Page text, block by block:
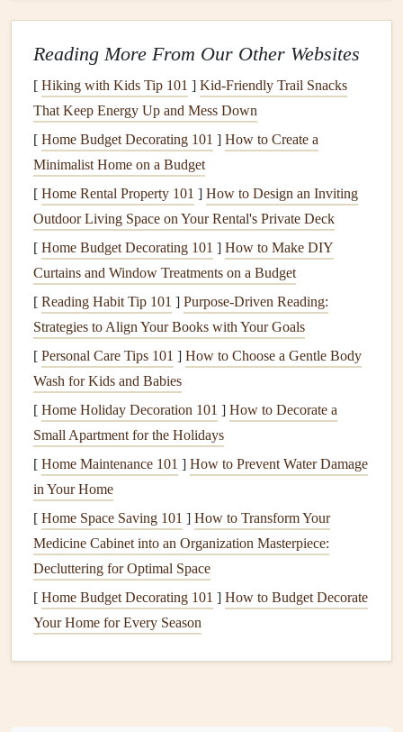
and unpredictable mountain winds make it perfect for
skilled pilots.
Launch Considerations: Some take-offs are small
ledgesrequiringprecision
Flying Experience: Ridge flying combined with
thermal climbs offers long-distance potential and
unforgettable scenery.
and a solid understanding of Alpine meteorology.
Haute-Savoie, France -- Plateau
d'Assy
While Chamonix is widely known, Plateau d'Assy offers a
quieter, technical alternative.
Why It's Special
Launch Considerations:Compactlaunch zones
demand careful take-off technique, especially in gusty
conditions.
Flying Experience: Advanced pilots can enjoy slope
soaring, precise maneuvers, and cross-
over the Arve Valley.
Reading More From Our Other Websites
[ Hiking with Kids Tip 101 ] Kid-Friendly Trail Snacks
That Keep Energy Up and Mess Down
[ Home Budget Decorating 101 ] How to Create a
Minimalist Home on a Budget
[ Home Rental Property 101 ] How to Design an Inviting
Outdoor Living Space on Your Rental's Private Deck
[ Home Budget Decorating 101 ] How to Make DIY
Curtains and Window Treatments on a Budget
[ Reading Habit Tip 101 ] Purpose-Driven Reading:
Strategies to Align Your Books with Your Goals
[ Personal Care Tips 101 ] How to Choose a Gentle Body
Wash for Kids and Babies
[ Home Holiday Decoration 101 ] How to Decorate a
Small Apartment for the Holidays
[ Home Maintenance 101 ] How to Prevent Water Damage
in Your Home
[ Home Space Saving 101 ] How to Transform Your
Medicine Cabinet into an Organization Masterpiece:
Decluttering for Optimal Space
[ Home Budget Decorating 101 ] How to Budget Decorate
Your Home for Every Season